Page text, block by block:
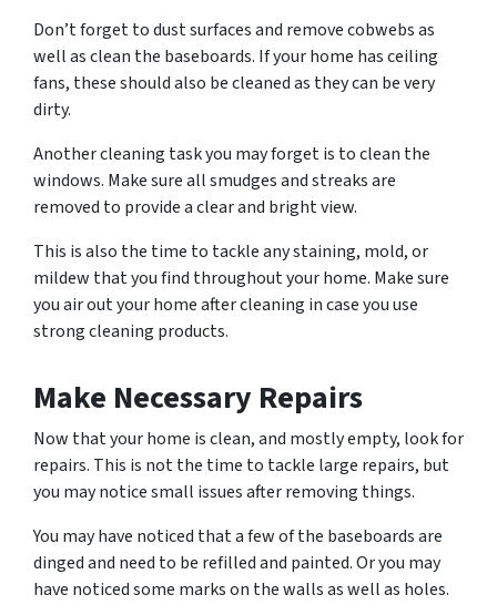
Don’t forget to dust surfaces and remove cobwebs as
well as clean the baseboards. If your home has ceiling
fans, these should also be cleaned as they can be very
dirty.
Another cleaning task you may forget is to clean the
windows. Make sure all smudges and streaks are
removed to provide a clear and bright view.
This is also the time to tackle any staining, mold, or
mildew that you find throughout your home. Make sure
you air out your home after cleaning in case you use
strong cleaning products.
Make Necessary Repairs
Now that your home is clean, and mostly empty, look for
repairs. This is not the time to tackle large repairs, but
you may notice small issues after removing things.
You may have noticed that a few of the baseboards are
dinged and need to be refilled and painted. Or you may
have noticed some marks on the walls as well as holes.